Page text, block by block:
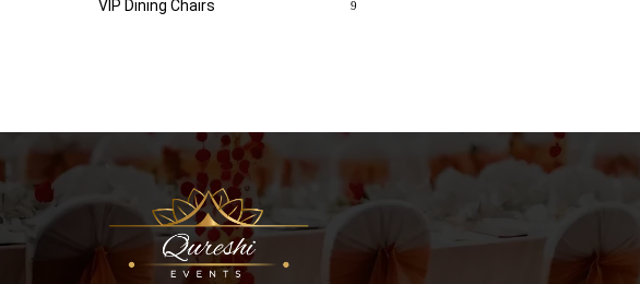
VIP Dining Chairs 9